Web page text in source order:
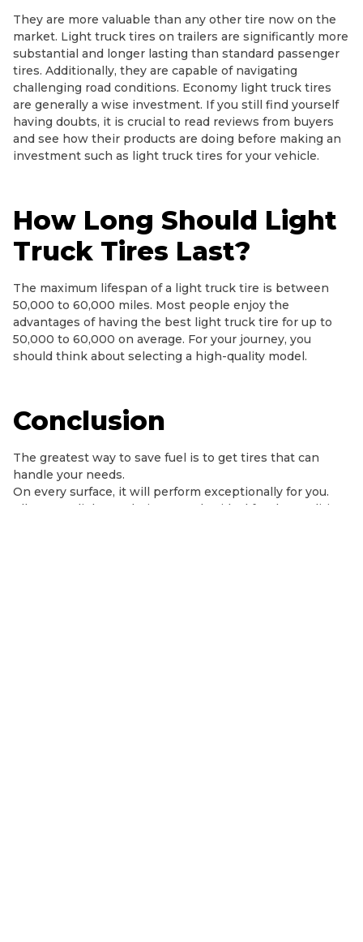
They are more valuable than any other tire now on the
market. Light truck tires on trailers are significantly more
substantial and longer lasting than standard passenger
tires. Additionally, they are capable of navigating
challenging road conditions. Economy light truck tires
are generally a wise investment. If you still find yourself
having doubts, it is crucial to read reviews from buyers
and see how their products are doing before making an
investment such as light truck tires for your vehicle.
How Long Should Light
Truck Tires Last?
The maximum lifespan of a light truck tire is between
50,000 to 60,000 miles. Most people enjoy the
advantages of having the best light truck tire for up to
50,000 to 60,000 on average. For your journey, you
should think about selecting a high-quality model.
Conclusion
The greatest way to save fuel is to get tires that can
handle your needs.
On every surface, it will perform exceptionally for you.
All-season light truck tires are also ideal for the qualities